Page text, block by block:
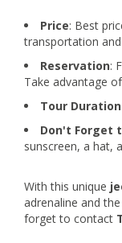
Price: Best
transportation
Reservation:
Take advantage
Tour
Don't Forget
sunscreen, a hat,
With this unique
adrenaline and
forget to contact